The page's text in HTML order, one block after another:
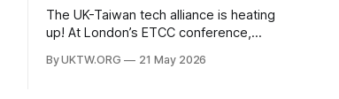
The UK-Taiwan tech alliance is heating
up! At London’s ETCC conference,
and boosting a £60B European trade
By UKTW.ORG 21 May 2026